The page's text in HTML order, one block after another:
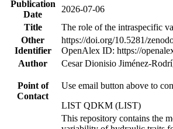
Publication
Date
2026-07-06
Title
The role of the intraspecific
Other
Identifier
https://doi.org/10.5281/
OpenAlex ID: https://
Author
Cesar Dionisio
Point of
Contact
Use email button above to
LIST QDKM (LIST)
This repository contains the